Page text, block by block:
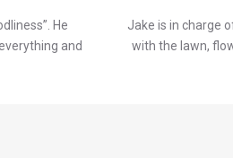
He
and
Jake is in charge
with the lawn,